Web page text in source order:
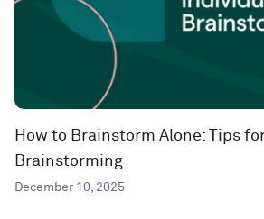
How to Brainstorm Alone: Tips
Brainstorming
December 10, 2025